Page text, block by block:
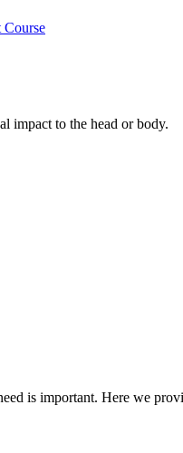
Course
impact to the head or body.
is important. Here we